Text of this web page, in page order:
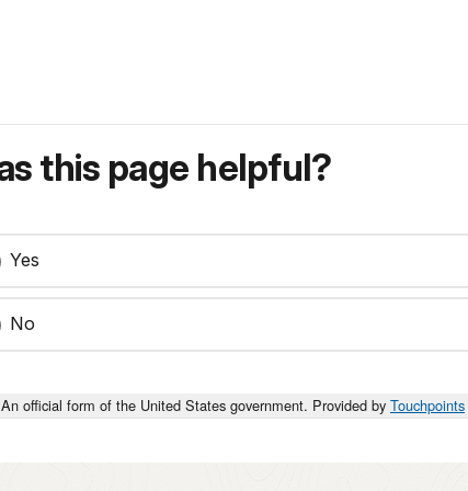
this page helpful?
Yes
No
An official form of the United States government. Provided by Touchpoints